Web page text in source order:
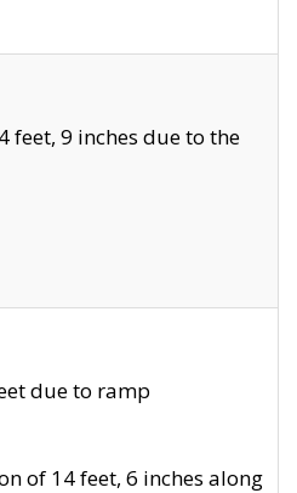
9 inches due to the
due to ramp
of 14 feet, 6 inches along